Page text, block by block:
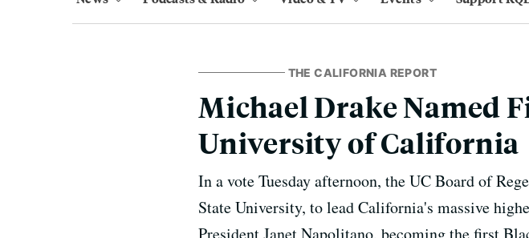
THE CALIFORNIA REPORT
Michael Drake Named
University of California
In a vote Tuesday afternoon, the UC Board of
State University, to lead California's massive
President Janet Napolitano, becoming the first